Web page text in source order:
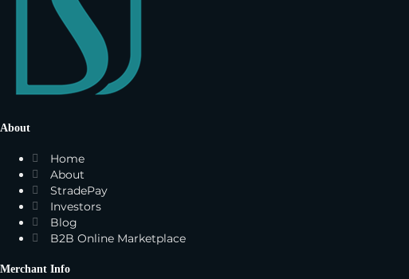
About
Home
About
StradePay
Investors
Blog
B2B Online Marketplace
Merchant Info